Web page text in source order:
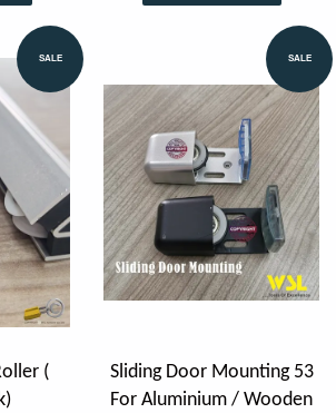
SALE
(
SALE
Sliding Door Mounting 53
For Aluminium / Wooden